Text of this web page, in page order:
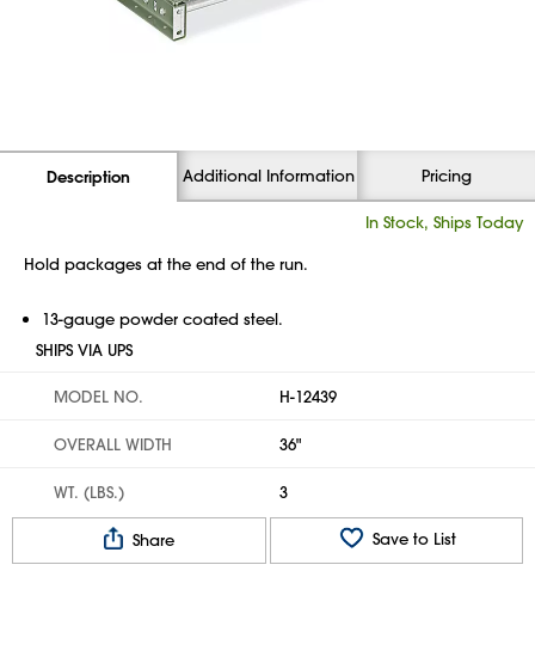
Description Additional Information Pricing
In Stock, Ships Today
Hold packages at the end of the run.
13-gauge powder coated steel.
SHIPS VIA UPS
MODEL NO. H-12439
OVERALL WIDTH 36"
WT. (LBS.) 3
Share Save to List